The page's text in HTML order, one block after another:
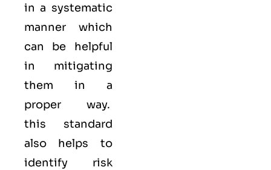
in a systematic
manner which
can be helpful
in mitigating
them in a
proper way.
this standard
also helps to
identify risk